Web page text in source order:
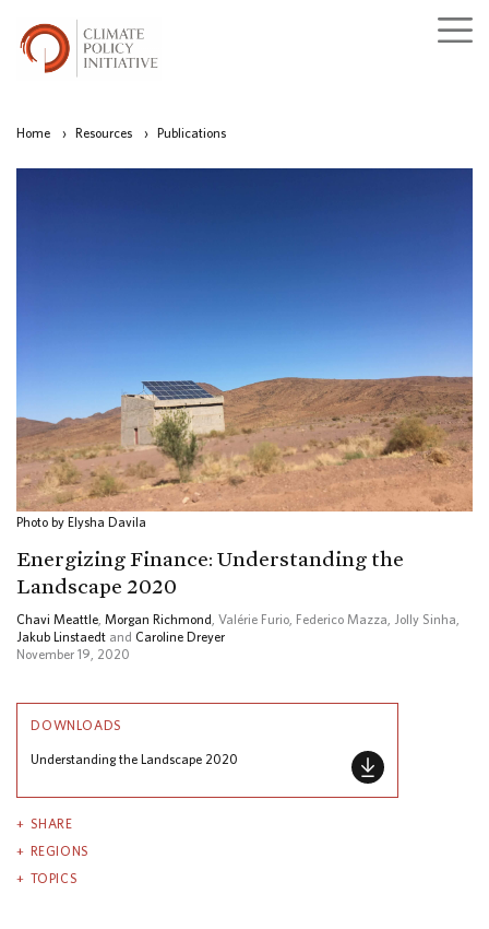
Home › Resources › Publications
Photo by Elysha Davila
Energizing Finance: Understanding the
Landscape 2020
Chavi Meattle Morgan Richmond , Valérie Furio, Federico Mazza, Jolly Sinha,
Jakub Linstaedt and Caroline Dreyer
November 19, 2020
DOWNLOADS
Understanding the Landscape 2020
SHARE
REGIONS
TOPICS